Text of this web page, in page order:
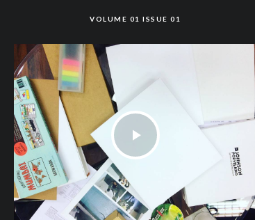
VOLUME 01 ISSUE 01